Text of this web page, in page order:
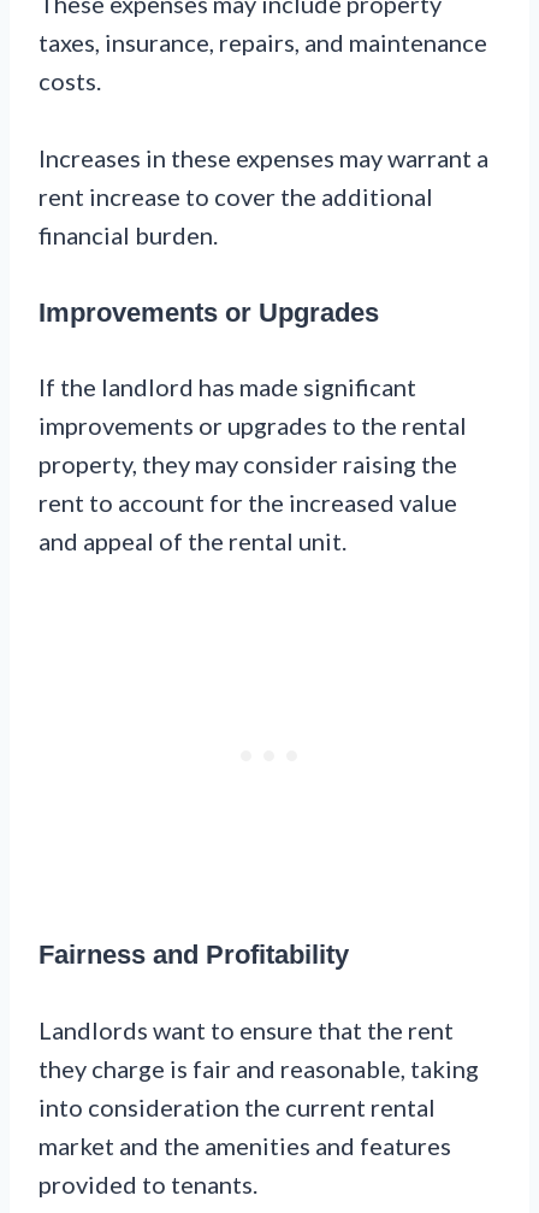
taxes, insurance, repairs, and maintenance
costs.
Increases in these expenses may warrant a
rent increase to cover the additional
financial burden.
Improvements or Upgrades
If the landlord has made significant
improvements or upgrades to the rental
property, they may consider raising the
rent to account for the increased value
and appeal of the rental unit.
Fairness and Profitability
Landlords want to ensure that the rent
they charge is fair and reasonable, taking
into consideration the current rental
market and the amenities and features
provided to tenants.